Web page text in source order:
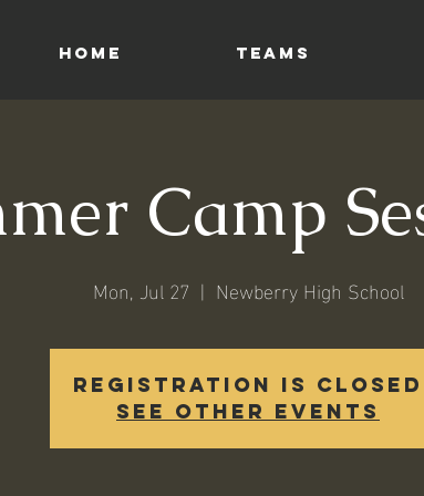
HOME TEAMS
Camp
Mon, Jul 27
  |
Newberry High School
Registration is closed
See other events